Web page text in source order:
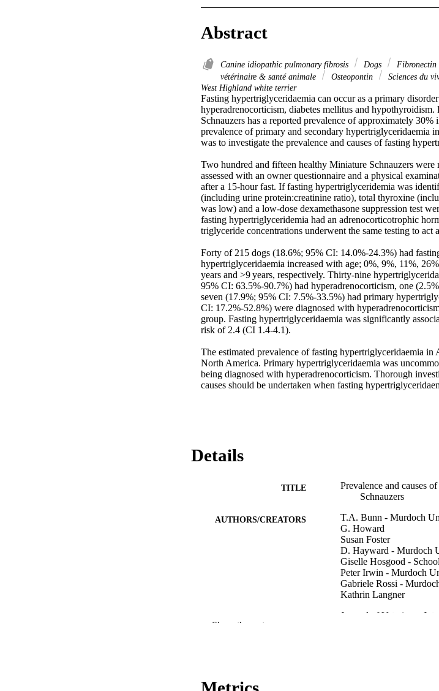
Abstract
Canine idiopathic pulmonary fibrosis Dogs Fibronectin
vétérinaire & santé animale
Osteopontin Sciences du
West Highland white terrier
Fasting hypertriglyceridaemia can occur as a primary
hyperadrenocorticism, diabetes mellitus and
Schnauzers has a reported prevalence of approximately
prevalence of primary and secondary hypertriglyceridaemia
was to investigate the prevalence and causes of fasting
Two hundred and fifteen healthy Miniature Schnauzers
assessed with an owner questionnaire and a physical
after a 15-hour fast. If fasting hypertriglyceridemia was
(including urine protein:creatinine ratio), total thyroxine
was low) and a low-dose dexamethasone suppression test
fasting hypertriglyceridemia had an adrenocorticotrophic
triglyceride concentrations underwent the same testing to act
Forty of 215 dogs (18.6%; 95% CI: 14.0%-24.3%) had
hypertriglyceridaemia increased with age; 0%, 9%, 11%,
years and >9 years, respectively. Thirty-nine
95% CI: 63.5%-90.7%) had hyperadrenocorticism, one
seven (17.9%; 95% CI: 7.5%-33.5%) had primary
CI: 17.2%-52.8%) were diagnosed with
group. Fasting hypertriglyceridaemia was significantly
risk of 2.4 (CI 1.4-4.1).
The estimated prevalence of fasting hypertriglyceridaemia
North America. Primary hypertriglyceridaemia was
being diagnosed with hyperadrenocorticism. Thorough
causes should be undertaken when fasting
Details
TITLE
Prevalence and causes
Schnauzers
AUTHORS/CREATORS
T.A. Bunn - Murdoch
G. Howard
Susan Foster
D. Hayward - Murdoch
Giselle Hosgood -
Peter Irwin - Murdoch
Gabriele Rossi -
Kathrin Langner
Journal of Veterinary
Show the rest